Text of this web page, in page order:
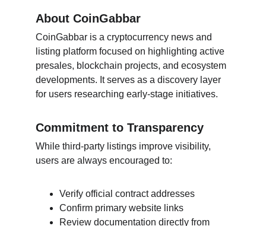
About CoinGabbar
CoinGabbar is a cryptocurrency news and
listing platform focused on highlighting active
presales, blockchain projects, and ecosystem
developments. It serves as a discovery layer
for users researching early-stage initiatives.
Commitment to Transparency
While third-party listings improve visibility,
users are always encouraged to:
Verify official contract addresses
Confirm primary website links
Review documentation directly from